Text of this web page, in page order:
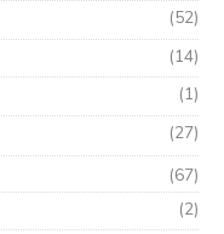
(52)
(14)
(1)
(27)
(67)
(2)